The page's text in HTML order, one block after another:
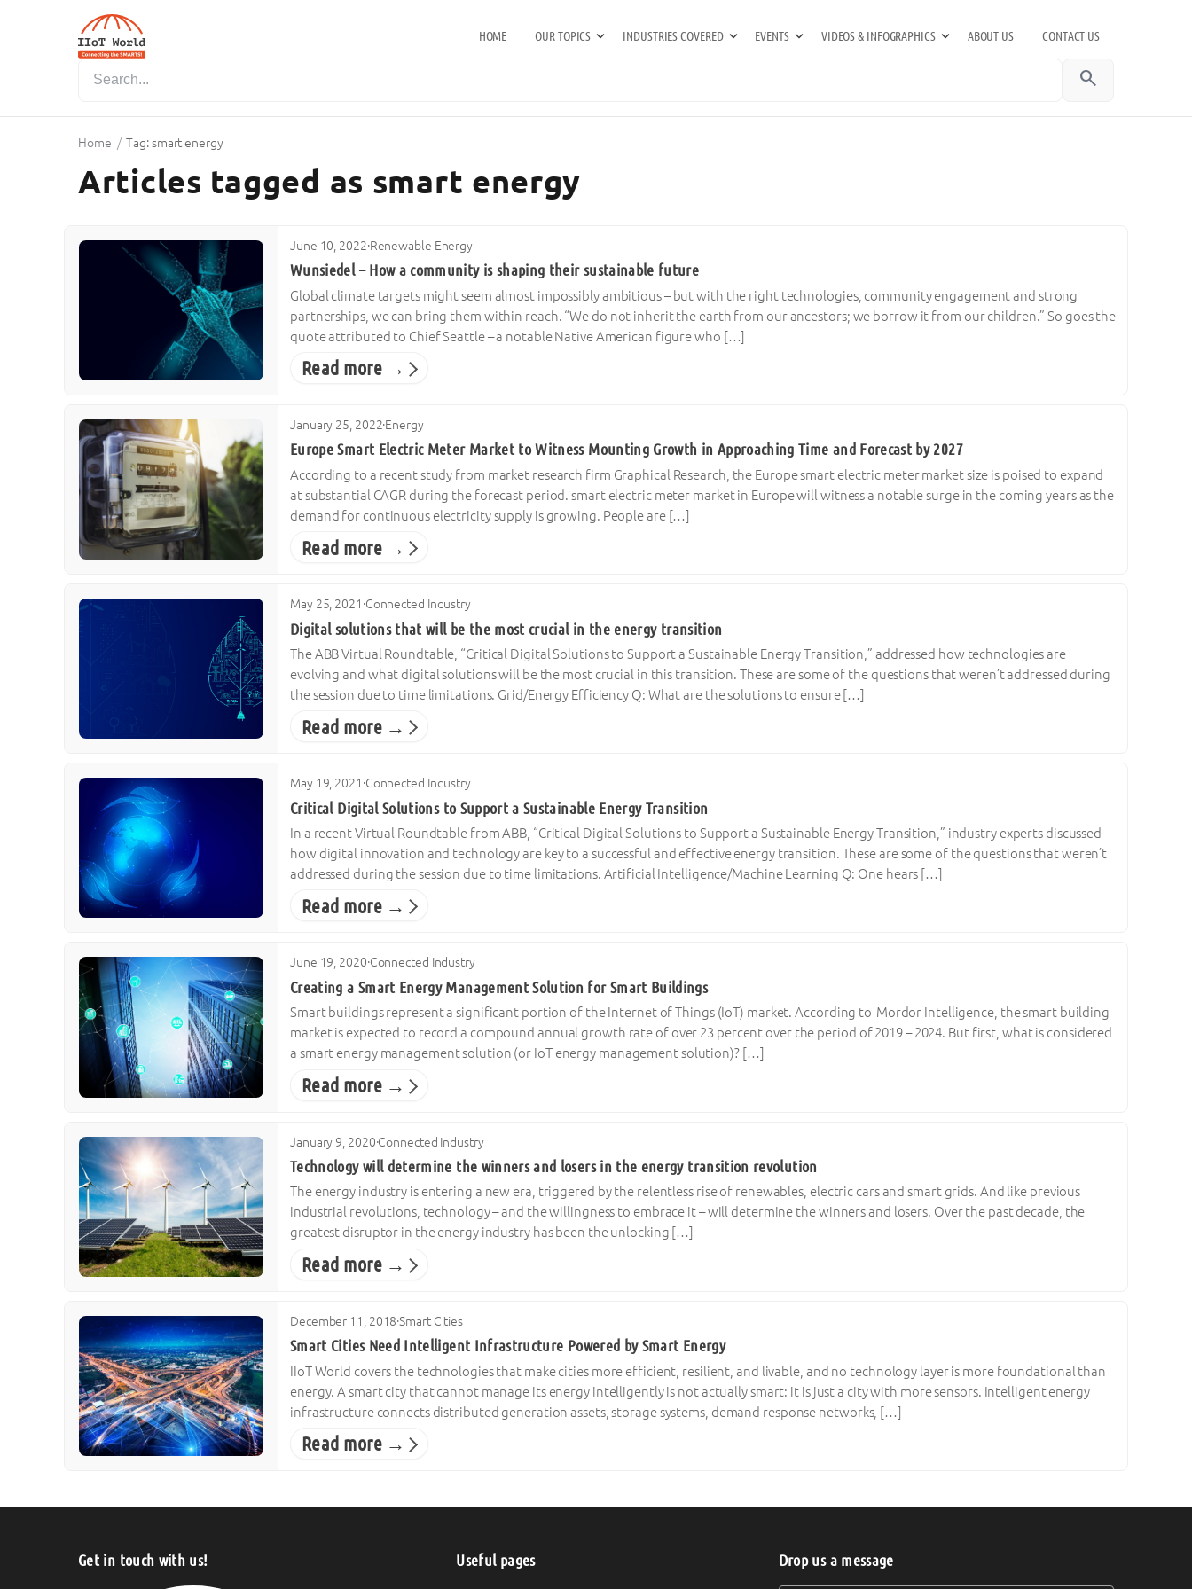
HOME OUR TOPICS INDUSTRIES COVERED EVENTS VIDEOS & INFOGRAPHICS ABOUT US CONTACT US
search
Home / Tag: smart energy
Articles tagged as smart energy
June 10, 2022·Renewable Energy
Wunsiedel – How a community is shaping their sustainable future
Global climate targets might seem almost impossibly ambitious – but with the right technologies, community engagement and strong
partnerships, we can bring them within reach. “We do not inherit the earth from our ancestors; we borrow it from our children.” So goes the
quote attributed to Chief Seattle – a notable Native American figure who […]
Read more →
January 25, 2022·Energy
Europe Smart Electric Meter Market to Witness Mounting Growth in Approaching Time and Forecast by 2027
According to a recent study from market research firm Graphical Research, the Europe smart electric meter market size is poised to expand
at substantial CAGR during the forecast period. smart electric meter market in Europe will witness a notable surge in the coming years as the
demand for continuous electricity supply is growing. People are […]
Read more →
May 25, 2021 ·Connected Industry
Digital solutions that will be the most crucial in the energy transition
The ABB Virtual Roundtable, “Critical Digital Solutions to Support a Sustainable Energy Transition,” addressed how technologies are
evolving and what digital solutions will be the most crucial in this transition. These are some of the questions that weren’t addressed during
the session due to time limitations. Grid/Energy Efficiency Q: What are the solutions to ensure […]
Read more →
May 19, 2021 ·Connected Industry
Critical Digital Solutions to Support a Sustainable Energy Transition
In a recent Virtual Roundtable from ABB, “Critical Digital Solutions to Support a Sustainable Energy Transition,” industry experts discussed
how digital innovation and technology are key to a successful and effective energy transition. These are some of the questions that weren’t
addressed during the session due to time limitations. Artificial Intelligence/Machine Learning Q: One hears […]
Read more →
June 19, 2020·Connected Industry
Creating a Smart Energy Management Solution for Smart Buildings
Smart buildings represent a significant portion of the Internet of Things (IoT) market. According to Mordor Intelligence, the smart building
market is expected to record a compound annual growth rate of over 23 percent over the period of 2019 – 2024. But first, what is considered
a smart energy management solution (or IoT energy management solution)? […]
Read more →
January 9, 2020·Connected Industry
Technology will determine the winners and losers in the energy transition revolution
The energy industry is entering a new era, triggered by the relentless rise of renewables, electric cars and smart grids. And like previous
industrial revolutions, technology – and the willingness to embrace it – will determine the winners and losers. Over the past decade, the
greatest disruptor in the energy industry has been the unlocking […]
Read more →
December 11, 2018·Smart Cities
Smart Cities Need Intelligent Infrastructure Powered by Smart Energy
IIoT World covers the technologies that make cities more efficient, resilient, and livable, and no technology layer is more foundational than
energy. A smart city that cannot manage its energy intelligently is not actually smart: it is just a city with more sensors. Intelligent energy
infrastructure connects distributed generation assets, storage systems, demand response networks, […]
Read more →
Get in touch with us! Useful pages Drop us a message